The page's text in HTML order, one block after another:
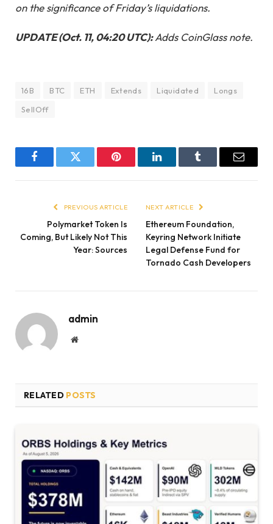
on the significance of Friday’s liquidations.
UPDATE (Oct. 11, 04:20 UTC):Adds CoinGlass note.
16B BTC ETH Extends Liquidated
Longs
SellOff
FacebookTwitter Pinterest LinkedInTumblr Email
PREVIOUS ARTICLE
Polymarket Token Is
Coming, But Likely Not This
Year: Sources
NEXT ARTICLE
Ethereum Foundation,
Keyring Network Initiate
Legal Defense Fund for
Tornado Cash Developers
admin
Website
RELATED POSTS